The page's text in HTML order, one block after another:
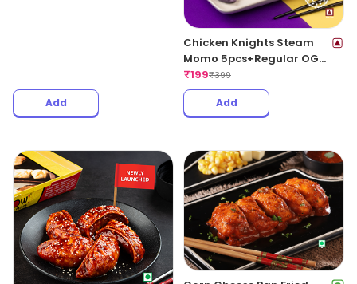
Corn Cheese Fried Peri Peri
₹189₹299
Add
Chicken Knights Steam
Momo 5pcs+Regular OG
Fries+Coke 250ml
₹199₹399
Add